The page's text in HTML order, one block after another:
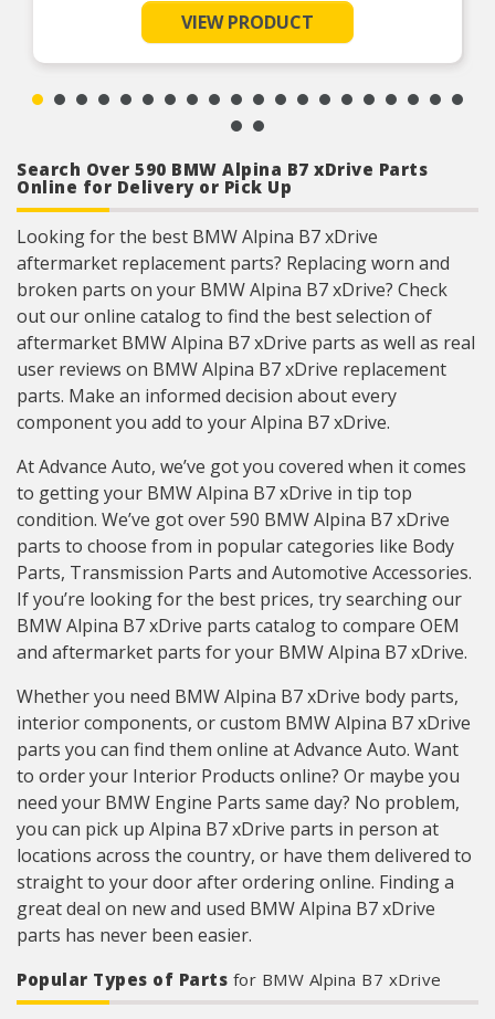
VIEW PRODUCT
Search Over 590 BMW Alpina B7 xDrive Parts
Online for Delivery or Pick Up
Looking for the best BMW Alpina B7 xDrive
aftermarket replacement parts? Replacing worn and
broken parts on your BMW Alpina B7 xDrive? Check
out our online catalog to find the best selection of
aftermarket BMW Alpina B7 xDrive parts as well as real
user reviews on BMW Alpina B7 xDrive replacement
parts. Make an informed decision about every
component you add to your Alpina B7 xDrive.
At Advance Auto, we’ve got you covered when it comes
to getting your BMW Alpina B7 xDrive in tip top
condition. We’ve got over 590 BMW Alpina B7 xDrive
parts to choose from in popular categories like Body
Parts, Transmission Parts and Automotive Accessories.
If you’re looking for the best prices, try searching our
BMW Alpina B7 xDrive parts catalog to compare OEM
and aftermarket parts for your BMW Alpina B7 xDrive.
Whether you need BMW Alpina B7 xDrive body parts,
interior components, or custom BMW Alpina B7 xDrive
parts you can find them online at Advance Auto. Want
to order your Interior Products online? Or maybe you
need your BMW Engine Parts same day? No problem,
you can pick up Alpina B7 xDrive parts in person at
locations across the country, or have them delivered to
straight to your door after ordering online. Finding a
great deal on new and used BMW Alpina B7 xDrive
parts has never been easier.
Popular Types of Parts for BMW Alpina B7 xDrive